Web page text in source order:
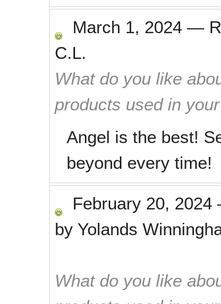
March 1, 2024 —
C.L.
What do you like
products used in
Angel is the best!
beyond every time!
February 20, 2024
by Yolands
What do you like